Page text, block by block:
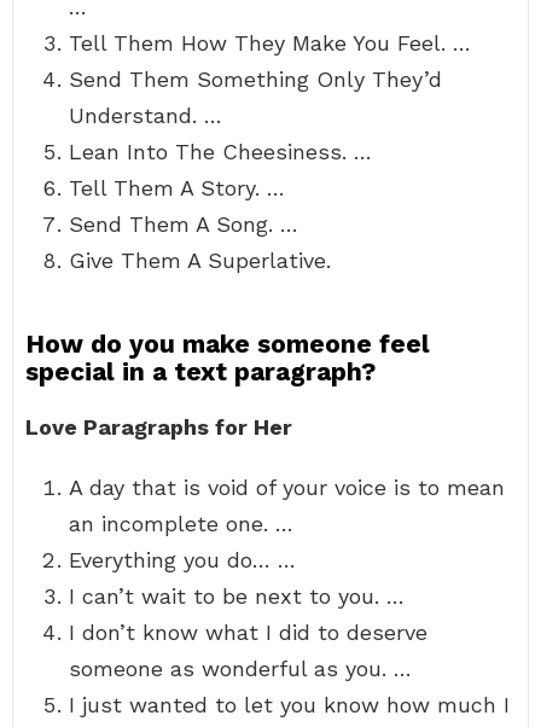
…
Tell Them How They Make You Feel. …
Send Them Something Only They’d
Understand. …
Lean Into The Cheesiness. …
Tell Them A Story. …
Send Them A Song. …
Give Them A Superlative.
How do you make someone feel
special in a text paragraph?
Love Paragraphs for Her
A day that is void of your voice is to mean
an incomplete one. …
Everything you do… …
I can’t wait to be next to you. …
I don’t know what I did to deserve
someone as wonderful as you. …
I just wanted to let you know how much I